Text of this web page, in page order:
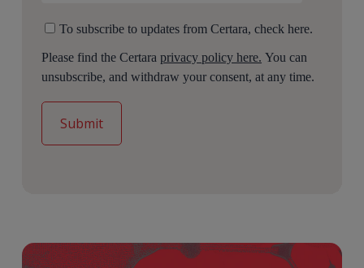
To subscribe to updates from Certara, check here.
Please find the Certaraprivacy policy here. You can
unsubscribe, and withdraw your consent, at any time.